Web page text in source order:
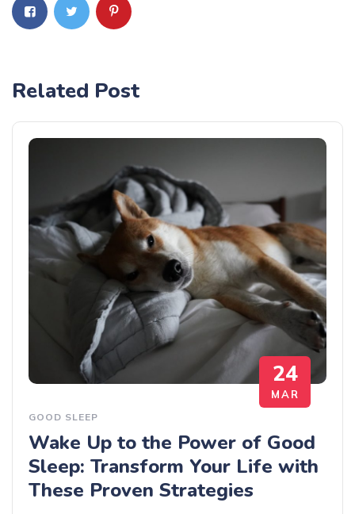
Related Post
24
MAR
GOOD SLEEP
Wake Up to the Power of Good
Sleep: Transform Your Life with
These Proven Strategies